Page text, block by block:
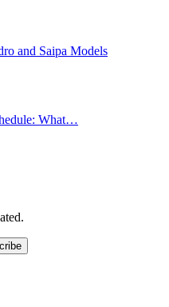
and Saipa Models
What…